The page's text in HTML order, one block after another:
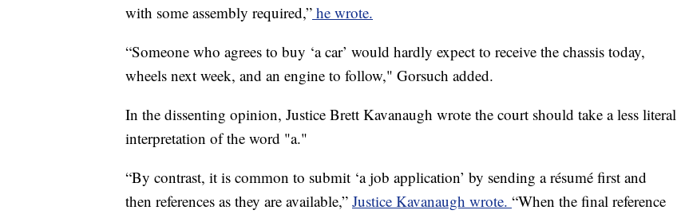
with some assembly required,” he wrote.
“Someone who agrees to buy ‘a car’ would hardly expect to receive the chassis today,
wheels next week, and an engine to follow," Gorsuch added.
In the dissenting opinion, Justice Brett Kavanaugh wrote the court should take a less literal
interpretation of the word "a."
“By contrast, it is common to submit ‘a job application’ by sending a résumé first and
then references as they are available,” Justice Kavanaugh wrote. “When the final reference